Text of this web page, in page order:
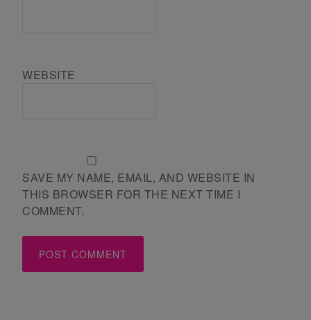
WEBSITE
SAVE MY NAME, EMAIL, AND WEBSITE IN
THIS BROWSER FOR THE NEXT TIME I
COMMENT.